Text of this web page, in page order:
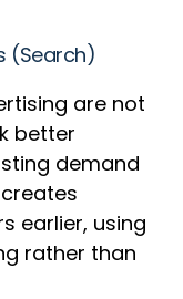
(Search)
are not
better
demand
earlier, using
rather than